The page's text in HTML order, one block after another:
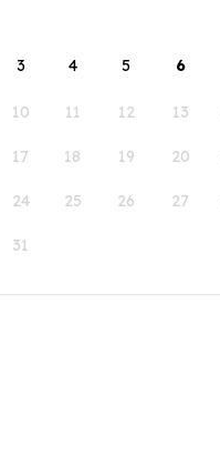
3 4 5 6
10 11 12 13
17 18 19 20
24 25 26 27
31